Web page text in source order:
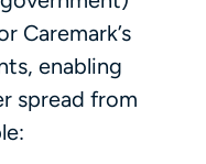
Caremark’s
enabling
spread from